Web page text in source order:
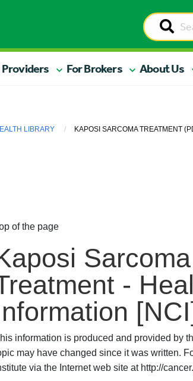
Providers For Brokers About Us
LIBRARY KAPOSI SARCOMA TREATMENT
of the page
-
information is produced and provided by
may have changed since it was written.
via the Internet web site at http://